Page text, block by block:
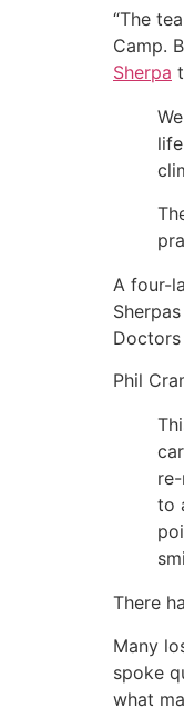
“The
Camp.
Sherpa
A four-
Phil
to
There
Many
spoke
what